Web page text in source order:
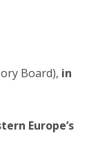
Board), in
Europe’s